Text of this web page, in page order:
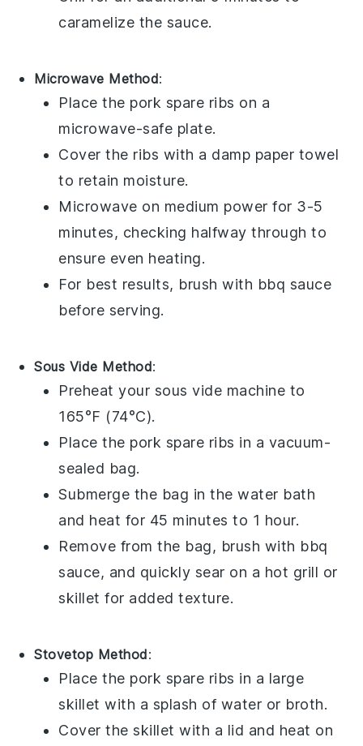
caramelize the sauce.
Microwave Method:
Place the pork spare ribs on a
microwave-safe plate.
Cover the ribs with a damp paper towel
to retain moisture.
Microwave on medium power for 3-5
minutes, checking halfway through to
ensure even heating.
For best results, brush with bbq sauce
before serving.
Sous Vide Method:
Preheat your sous vide machine to
165°F (74°C).
Place the pork spare ribs in a vacuum-
sealed bag.
Submerge the bag in the water bath
and heat for 45 minutes to 1 hour.
Remove from the bag, brush with bbq
sauce, and quickly sear on a hot grill or
skillet for added texture.
Stovetop Method:
Place the pork spare ribs in a large
skillet with a splash of water or broth.
Cover the skillet with a lid and heat on